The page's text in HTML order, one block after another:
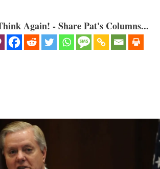
Again! - Share Pat's Columns...